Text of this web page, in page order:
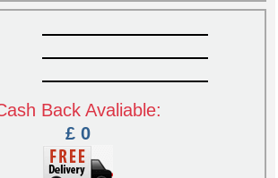
Back Avaliable:
£ 0